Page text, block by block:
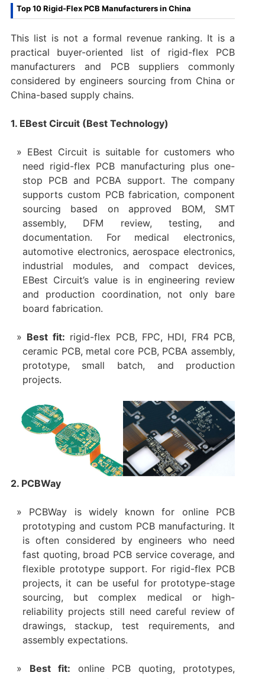
Top 10 Rigid-Flex PCB Manufacturers in China
This list is not a formal revenue ranking. It is a
practical buyer-oriented list of rigid-flex PCB
manufacturers and PCB suppliers commonly
considered by engineers sourcing from China or
China-based supply chains.
1. EBest Circuit (Best Technology)
EBest Circuit is suitable for customers who
need rigid-flex PCB manufacturing plus one-
stop PCB and PCBA support. The company
supports custom PCB fabrication, component
sourcing based on approved BOM, SMT
assembly, DFM review, testing, and
documentation. For medical electronics,
automotive electronics, aerospace electronics,
industrial modules, and compact devices,
EBest Circuit’s value is in engineering review
and production coordination, not only bare
board fabrication.
Best fit: rigid-flex PCB, FPC, HDI, FR4 PCB,
ceramic PCB, metal core PCB, PCBA assembly,
prototype, small batch, and production
projects.
2. PCBWay
PCBWay is widely known for online PCB
prototyping and custom PCB manufacturing. It
is often considered by engineers who need
fast quoting, broad PCB service coverage, and
flexible prototype support. For rigid-flex PCB
projects, it can be useful for prototype-stage
sourcing, but complex medical or high-
reliability projects still need careful review of
drawings, stackup, test requirements, and
assembly expectations.
Best fit: online PCB quoting, prototypes,